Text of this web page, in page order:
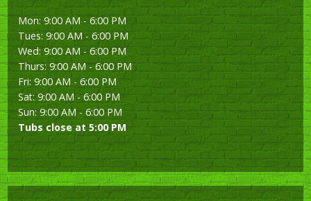
Mon: 9:00 AM - 6:00 PM
Tues: 9:00 AM - 6:00 PM
Wed: 9:00 AM - 6:00 PM
Thurs: 9:00 AM - 6:00 PM
Fri: 9:00 AM - 6:00 PM
Sat: 9:00 AM - 6:00 PM
Sun: 9:00 AM - 6:00 PM
Tubs close at 5:00 PM